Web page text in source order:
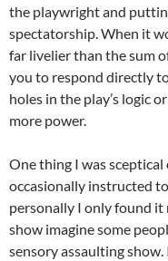
the playwright and
spectatorship. When it
far livelier than the sum
you to respond directly
holes in the play’s logic
more power.
One thing I was
occasionally instructed
personally I only found
show imagine some
sensory assaulting